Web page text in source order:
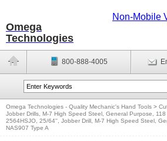
Omega
Technologies
Non-Mobile
800-888-4005
Omega Technologies - Quality Mechanic's Hand Tools >
Jobber Drills, M-7 High Speed Steel, General Purpose,
2564HSJO, 25/64'', Jobber Drill, M-7 High Speed Steel,
NAS907 Type A